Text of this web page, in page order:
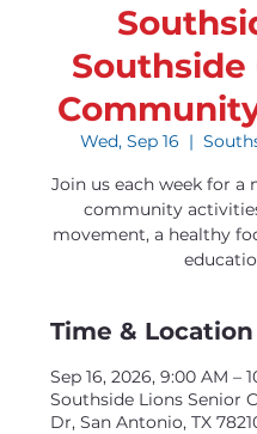
Wed, Sep 16
  |
Join us each week for
community
movement, a healthy
Time & Location
Sep 16, 2026, 9:00 AM –
Southside Lions Senior
Dr, San Antonio, TX